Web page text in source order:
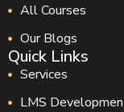
All Courses
Our Blogs
Quick Links
Services
LMS